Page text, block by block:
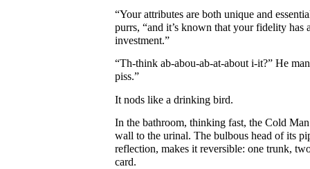
“Your attributes are both unique and
purrs, “and it’s known that your fidelity has
investment.”
“Th-think ab-abou-ab-at-about i-it?” He
piss.”
It nods like a drinking bird.
In the bathroom, thinking fast, the Cold
wall to the urinal. The bulbous head of its
reflection, makes it reversible: one trunk,
card.